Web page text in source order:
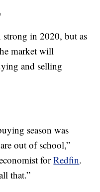
strong in 2020, but as
market will
and selling
season was
out of school,”
forRedfin.
that.”